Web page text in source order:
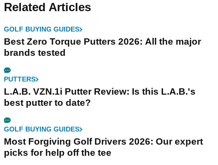
Related Articles
GOLF BUYING GUIDES
Best Zero Torque Putters 2026: All the major
brands tested
PUTTERS
L.A.B. VZN.1i Putter Review: Is this L.A.B.'s
best putter to date?
GOLF BUYING GUIDES
Most Forgiving Golf Drivers 2026: Our expert
picks for help off the tee